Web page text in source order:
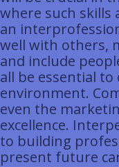
where such skills
an
well with others,
and include
all be essential
environment.
even the
excellence.
to building
present future